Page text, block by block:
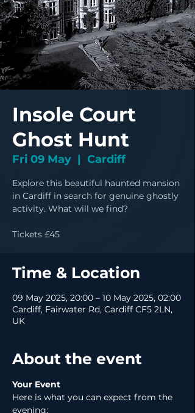
Insole Court
Ghost Hunt
Fri 09 May
  |
Cardiff
Explore this beautiful haunted mansion
in Cardiff in search for genuine ghostly
activity. What will we find?
Tickets £45
Time & Location
09 May 2025, 20:00 – 10 May 2025, 02:00
Cardiff, Fairwater Rd, Cardiff CF5 2LN,
UK
About the event
Your Event
Here is what you can expect from the
evening: